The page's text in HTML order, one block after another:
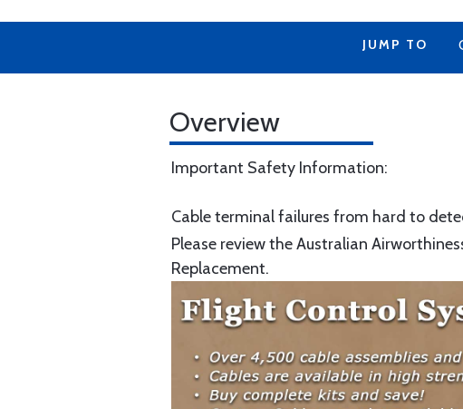
JUMP TO
Overview
Important Safety Information:
Cable terminal failures from hard to
Please review the Australian
Replacement.